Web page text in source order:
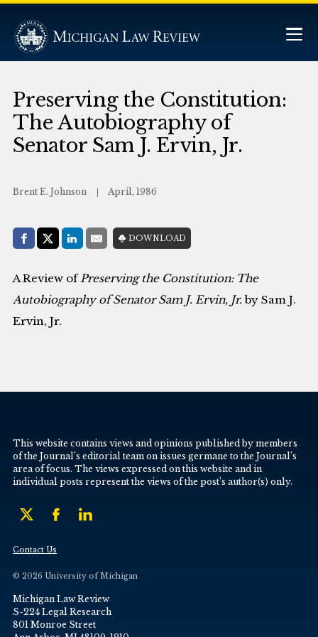
Preserving the Constitution:
The Autobiography of
Senator Sam J. Ervin, Jr.
Brent E. Johnson April, 1986
Share with:
Facebook
Share on X (Twitter)
LinkedIn
E-MailDOWNLOAD
A Review ofPreserving the Constitution: The
Autobiography of Senator Sam J. Ervin, Jr.by Sam J.
Ervin, Jr.
This website contains views and opinions published by members
of the Journal’s editorial team on issues germane to the Journal’s
area of focus. The views expressed on this website and in
individual posts represent the views of the post’s author(s) only.
Contact Us
© 2026 University of Michigan
Michigan Law Review
S-224 Legal Research
801 Monroe Street